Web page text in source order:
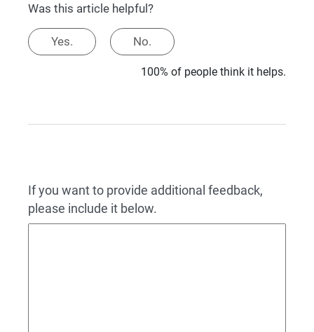
Was this article helpful?
Yes. No.
100% of people think it helps.
If you want to provide additional feedback,
please include it below.